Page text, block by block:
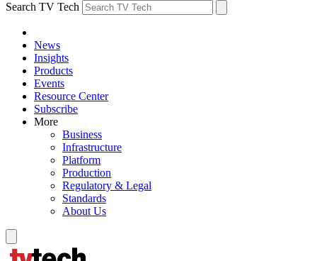
Search TV Tech
News
Insights
Products
Events
Resource Center
Subscribe
More
Business
Infrastructure
Platform
Production
Regulatory & Legal
Standards
About Us